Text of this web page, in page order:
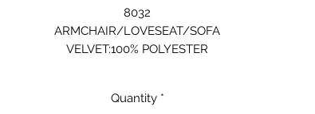
8032
ARMCHAIR/LOVESEAT/SOFA
VELVET:100% POLYESTER
STAINLESS STEEL LEG
Quantity *